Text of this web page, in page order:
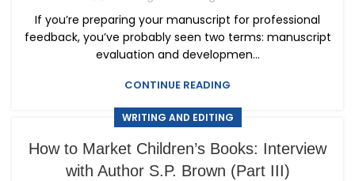
If you’re preparing your manuscript for professional
feedback, you’ve probably seen two terms: manuscript
evaluation and developmen...
CONTINUE READING
WRITING AND EDITING
How to Market Children’s Books: Interview
with Author S.P. Brown (Part III)